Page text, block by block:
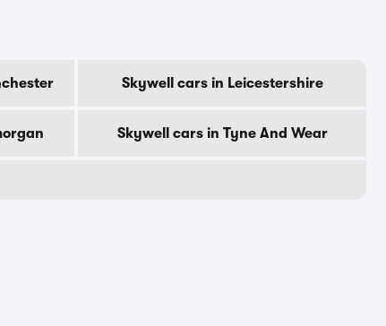
Skywell cars in Leicestershire
Skywell cars in Tyne And Wear